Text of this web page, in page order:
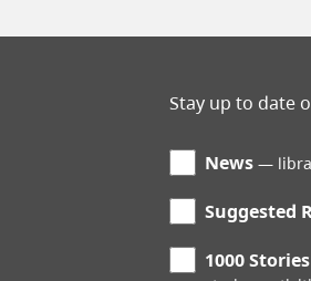
Stay up to date
News
Suggested
1000